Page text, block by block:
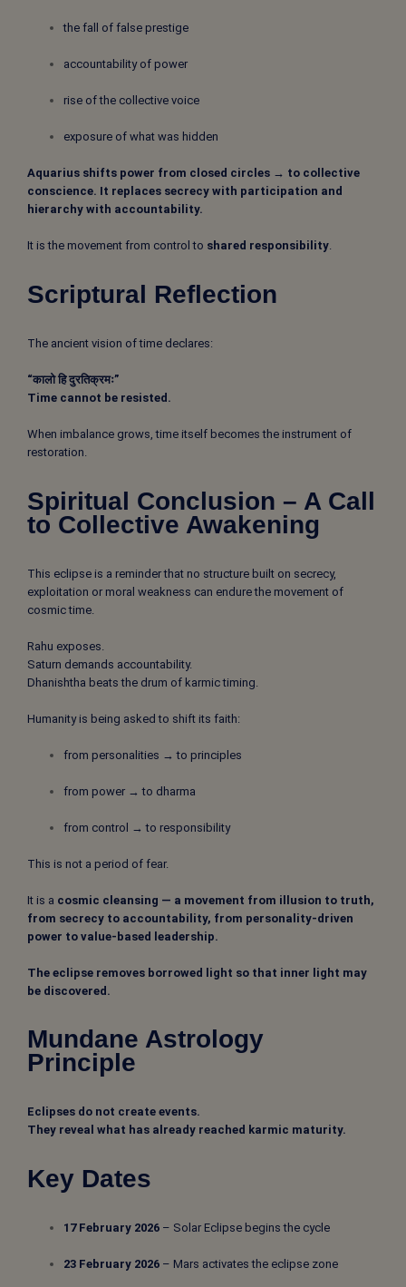
the fall of false prestige
accountability of power
rise of the collective voice
exposure of what was hidden
Aquarius shifts power from closed circles → to collective
conscience. It replaces secrecy with participation and
hierarchy with accountability.
It is the movement from control to shared responsibility.
Scriptural Reflection
The ancient vision of time declares:
“कालो हि दुरतिक्रमः”
Time cannot be resisted.
When imbalance grows, time itself becomes the instrument of
restoration.
Spiritual Conclusion – A Call
to Collective Awakening
This eclipse is a reminder that no structure built on secrecy,
exploitation or moral weakness can endure the movement of
cosmic time.
Rahu exposes.
Saturn demands accountability.
Dhanishtha beats the drum of karmic timing.
Humanity is being asked to shift its faith:
from personalities → to principles
from power → to dharma
from control → to responsibility
This is not a period of fear.
It is a cosmic cleansing — a movement from illusion to truth,
from secrecy to accountability, from personality-driven
power to value-based leadership.
The eclipse removes borrowed light so that inner light may
be discovered.
Mundane Astrology
Principle
Eclipses do not create events.
They reveal what has already reached karmic maturity.
Key Dates
17 February 2026 – Solar Eclipse begins the cycle
23 February 2026 – Mars activates the eclipse zone